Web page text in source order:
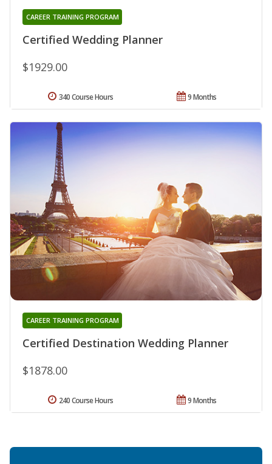
Certified Wedding Planner
CAREER TRAINING PROGRAM
$1929.00
9 Months
340 Course Hours
Certified Destination Wedding Planner
CAREER TRAINING PROGRAM
$1878.00
9 Months
240 Course Hours